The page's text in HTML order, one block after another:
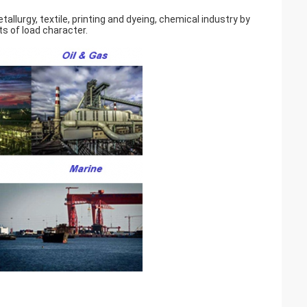
textile, printing and dyeing, chemical industry by
of load character.